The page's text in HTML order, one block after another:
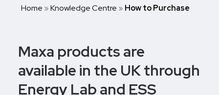
Home »Knowledge Centre » How to Purchase
Maxa products are
available in the UK through
Energy Lab and ESS